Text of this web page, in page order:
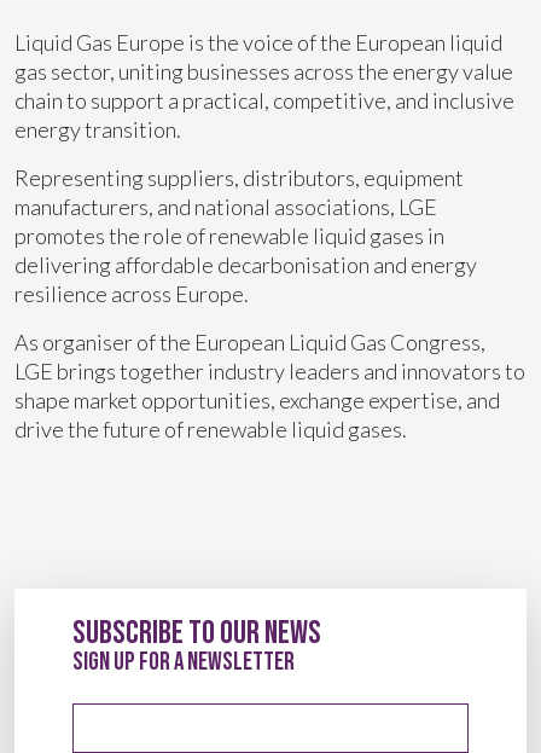
Liquid Gas Europe is the voice of the European liquid
gas sector, uniting businesses across the energy value
chain to support a practical, competitive, and inclusive
energy transition.
Representing suppliers, distributors, equipment
manufacturers, and national associations, LGE
promotes the role of renewable liquid gases in
delivering affordable decarbonisation and energy
resilience across Europe.
As organiser of the European Liquid Gas Congress,
LGE brings together industry leaders and innovators to
shape market opportunities, exchange expertise, and
drive the future of renewable liquid gases.
Subscribe to our News
sign up for a newsletter